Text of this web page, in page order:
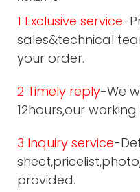
1 Exclusive service-
sales&technical
your order.
2 Timely reply-We
12hours,our
3 Inquiry service-
provided.